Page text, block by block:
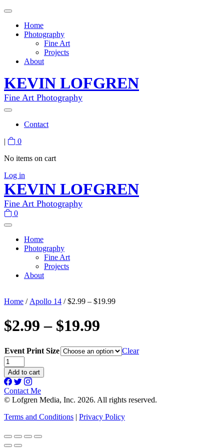
Home
Photography
Fine Art
Projects
About
KEVIN LOFGREN
Fine Art Photography
Contact
|
0
No items on cart
Log in
KEVIN LOFGREN
Fine Art Photography
0
Home
Photography
Fine Art
Projects
About
Home / Apollo 14 / $2.99 – $19.99
$2.99 – $19.99
Event Print Size
Clear
$2.99
-
$19.99
quantity
Add to cart
Contact Me
© Lofgren Media, Inc. 2026. All rights reserved.
Terms and Conditions | Privacy Policy